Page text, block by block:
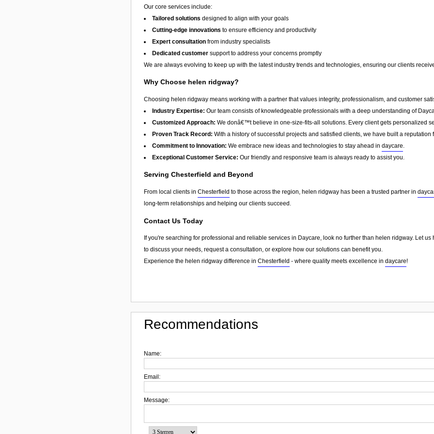
Our core services include:
Tailored solutions designed to align with your goals
Cutting-edge innovations to ensure efficiency and productivity
Expert consultation from industry specialists
Dedicated customer support to address your concerns promptly
We are always evolving to keep up with the latest industry trends and technologies, ensuring our clients
Why Choose helen ridgway?
Choosing helen ridgway means working with a partner that values integrity, professionalism, and customer
Industry Expertise: Our team consists of knowledgeable professionals with a deep understanding of
Customized Approach: We donâ€™t believe in one-size-fits-all solutions. Every client gets personalized
Proven Track Record: With a history of successful projects and satisfied clients, we have built a
Commitment to Innovation: We embrace new ideas and technologies to stay ahead in daycare.
Exceptional Customer Service: Our friendly and responsive team is always ready to assist you.
Serving Chesterfield and Beyond
From local clients in Chesterfield to those across the region, helen ridgway has been a trusted partner in
long-term relationships and helping our clients succeed.
Contact Us Today
If you're searching for professional and reliable services in Daycare, look no further than helen ridgway. Let
to discuss your needs, request a consultation, or explore how our solutions can benefit you.
Experience the helen ridgway difference in Chesterfield - where quality meets excellence in daycare!
Recommendations
Name:
Email:
Message: